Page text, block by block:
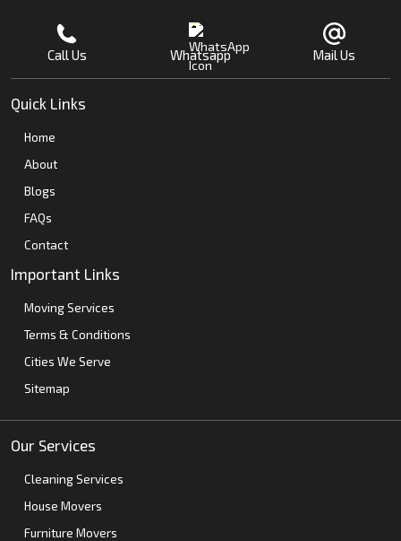
Call Us Whatsapp Mail Us
Quick Links
Home
About
Blogs
FAQs
Contact
Important Links
Moving Services
Terms & Conditions
Cities We Serve
Sitemap
Our Services
Cleaning Services
House Movers
Furniture Movers